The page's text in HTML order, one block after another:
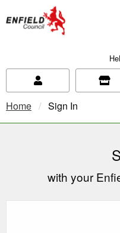
Home Current:
Sign In
with your